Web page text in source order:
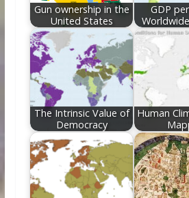
Gun ownership in the
United States
GDP
The Intrinsic Value of
Democracy
Human